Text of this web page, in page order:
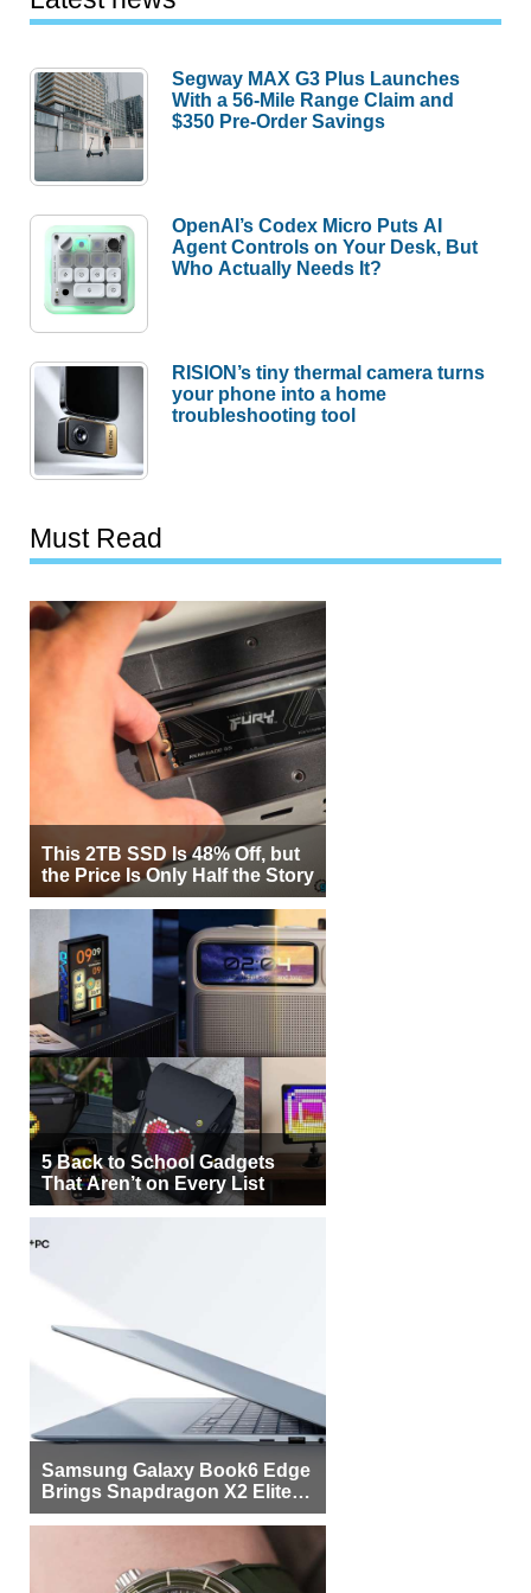
Segway MAX G3 Plus Launches
With a 56-Mile Range Claim and
$350 Pre-Order Savings
OpenAI’s Codex Micro Puts AI
Agent Controls on Your Desk, But
Who Actually Needs It?
RISION’s tiny thermal camera turns
your phone into a home
troubleshooting tool
Must Read
This 2TB SSD Is 48% Off, but
the Price Is Only Half the Story
5 Back to School Gadgets
That Aren’t on Every List
Samsung Galaxy Book6 Edge
Brings Snapdragon X2 Elite to
More Buyers